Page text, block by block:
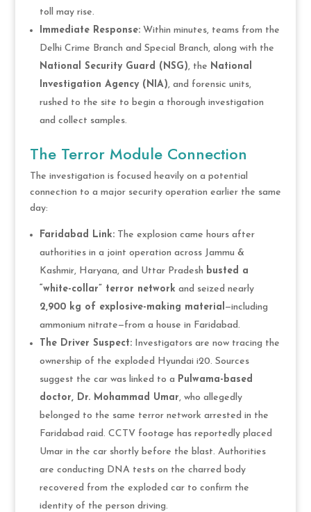
toll may rise.
Immediate Response:Within minutes, teams from the
Delhi Crime Branch and Special Branch, along with the
National Security Guard (NSG), the National
Investigation Agency (NIA), and forensic units,
rushed to the site to begin a thorough investigation
and collect samples.
The Terror Module Connection
The investigation is focused heavily on a potential
connection to a major security operation earlier the same
day:
Faridabad Link:The explosion came hours after
authorities in a joint operation across Jammu &
Kashmir, Haryana, and Uttar Pradesh busted a
“white-collar” terror network and seized nearly
2,900 kg of explosive-making material —including
ammonium nitrate—from a house in Faridabad.
The Driver Suspect:Investigators are now tracing the
ownership of the exploded Hyundai i20. Sources
suggest the car was linked to a Pulwama-based
doctor, Dr. Mohammad Umar, who allegedly
belonged to the same terror network arrested in the
Faridabad raid. CCTV footage has reportedly placed
Umar in the car shortly before the blast. Authorities
are conducting DNA tests on the charred body
recovered from the exploded car to confirm the
identity of the person driving.